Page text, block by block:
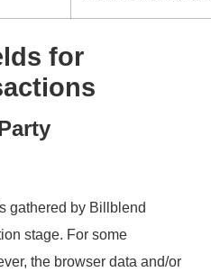
for
gathered by Billblend
stage. For some
the browser data and/or